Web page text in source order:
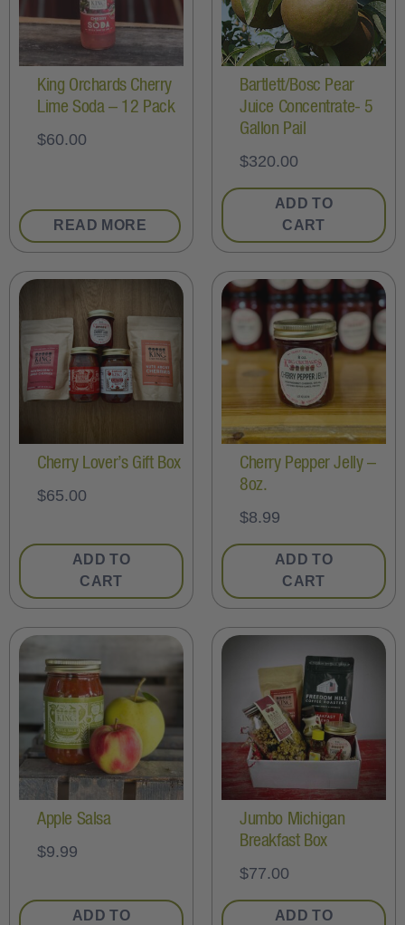
King Orchards Cherry
Lime Soda – 12 Pack
$60.00
READ MORE
Bartlett/Bosc Pear
Juice Concentrate- 5
Gallon Pail
$320.00
ADD TO
CART
Cherry Lover’s Gift Box
$65.00
ADD TO
CART
Cherry Pepper Jelly –
8oz.
$8.99
ADD TO
CART
Apple Salsa
$9.99
ADD TO
Jumbo Michigan
Breakfast Box
$77.00
ADD TO